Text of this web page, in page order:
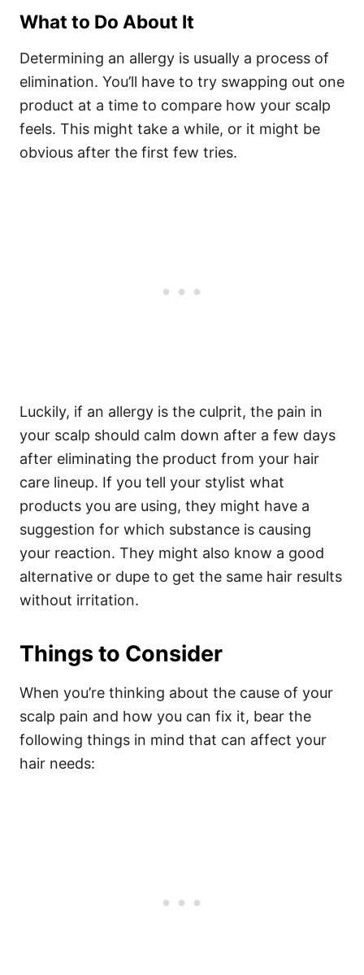
What to Do About It
Determining an allergy is usually a process of
elimination. You’ll have to try swapping out one
product at a time to compare how your scalp
feels. This might take a while, or it might be
obvious after the first few tries.
Luckily, if an allergy is the culprit, the pain in
your scalp should calm down after a few days
after eliminating the product from your hair
care lineup. If you tell your stylist what
products you are using, they might have a
suggestion for which substance is causing
your reaction. They might also know a good
alternative or dupe to get the same hair results
without irritation.
Things to Consider
When you’re thinking about the cause of your
scalp pain and how you can fix it, bear the
following things in mind that can affect your
hair needs: